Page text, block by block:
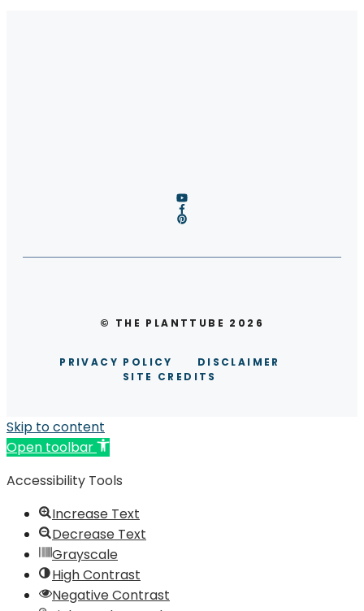
© THE PLANTTUBE 2026
PRIVACY POLICY
DISCLAIMER
SITE CREDITS
Skip to content
Open toolbar
Accessibility Tools
Increase Text
Decrease Text
Grayscale
High Contrast
Negative Contrast